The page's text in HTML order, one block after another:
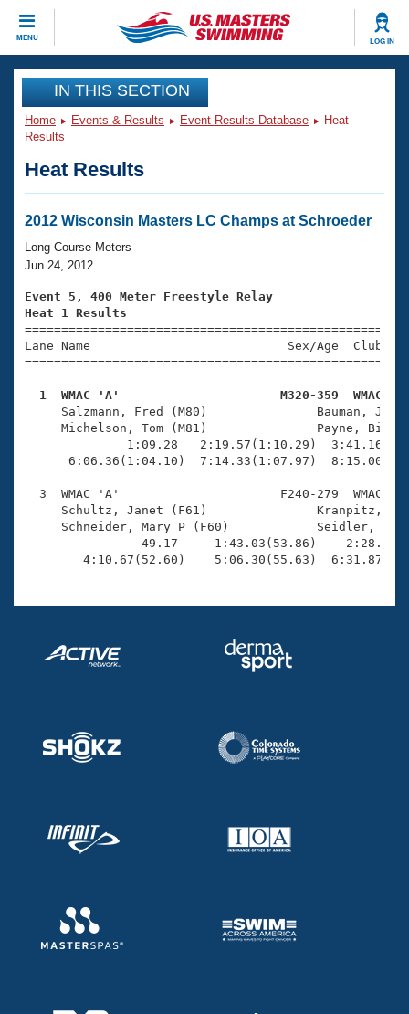
MENU LOG IN
CLOSE
Training
Workout Library
Articles And Videos
Swimming 101
Training Plans
Swimming Guides
Video Stroke Analysis
Club Finder
Workout Tracking
SWIMMER Magazine
Events
Virtual And Fitness Events
2026 Summer Nationals
National Championships
Results And Rankings
Records
Eligibility Policy
Club Finder
Workout Library
About Us
What Is Masters Swimming?
USMS Community
Logo Merchandise
Open Water Central
Club Central
Coach Central
Volunteer Central
Join
IN THIS SECTION
Home Events & Results Event Results Database
Heat
Results
Heat Results
2012 Wisconsin Masters LC Champs at Schroeder
Long Course Meters
Jun 24, 2012
Event 5, 400 Meter Freestyle Relay
Heat 1 Results
Lane Name                           Sex/Age
1  WMAC 'A'                      M320-359  WMAC
Salzmann, Fred (M80)
Michelson, Tom (M81)
1:09.28   2:19.57(1:10.29)
6:06.36(1:04.10)  7:14.33(1:07.97)
3  WMAC 'A'                      F240-279  WMAC
Schultz, Janet (F61)
Schneider, Mary P (F60)
49.17     1:43.03(53.86)
4:10.67(52.60)    5:06.30(55.63)